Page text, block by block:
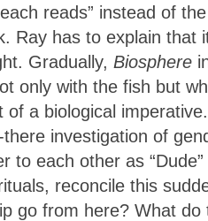
reads” instead of
Ray has to explain that
Gradually, Biosphere
only with the fish but
a biological
investigation of
each other as
reconcile this
go from here? What